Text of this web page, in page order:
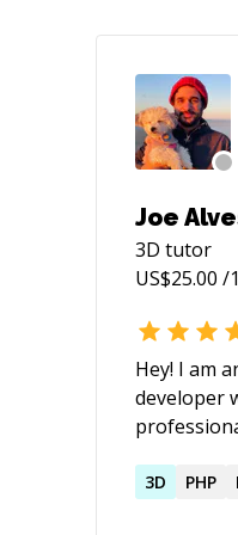
Joe
3D tutor
US$25.00 /
Hey! I am
developer
classroom
3D PHP